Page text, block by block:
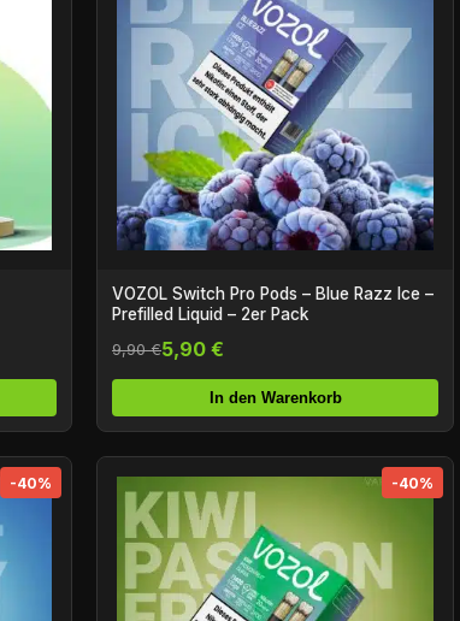
VOZOL Switch Pro Pods – Blue Razz Ice –
Prefilled Liquid – 2er Pack
9,90 €5,90 €
In den Warenkorb
-40% -40%